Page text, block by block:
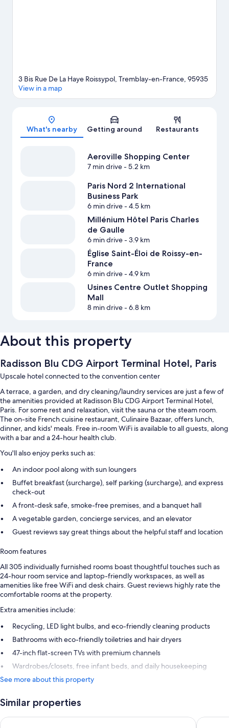
Map
3 Bis Rue De La Haye Roissypol, Tremblay-en-France, 95935
View in a map
What's nearby Getting around Restaurants
Aeroville Shopping Center
7 min drive- 5.2 km
Paris Nord 2 International
Business Park
6 min drive- 4.5 km
Millénium Hôtel Paris Charles
de Gaulle
6 min drive- 3.9 km
Église Saint-Éloi de Roissy-en-
France
6 min drive- 4.9 km
Usines Centre Outlet Shopping
Mall
8 min drive- 6.8 km
About this property
Radisson Blu CDG Airport Terminal Hotel, Paris
Upscale hotel connected to the convention center
A terrace, a garden, and dry cleaning/laundry services are just a few of
the amenities provided at Radisson Blu CDG Airport Terminal Hotel,
Paris. For some rest and relaxation, visit the sauna or the steam room.
The on-site French cuisine restaurant, Culinaire Bazaar, offers lunch,
dinner, and kids' meals. Free in-room WiFi is available to all guests, along
with a bar and a 24-hour health club.
You'll also enjoy perks such as:
An indoor pool along with sun loungers
Buffet breakfast (surcharge), self parking (surcharge), and express
check-out
A front-desk safe, smoke-free premises, and a banquet hall
A vegetable garden, concierge services, and an elevator
Guest reviews say great things about the helpful staff and location
Room features
All 305 individually furnished rooms boast thoughtful touches such as
24-hour room service and laptop-friendly workspaces, as well as
amenities like free WiFi and desk chairs. Guest reviews highly rate the
comfortable rooms at the property.
Extra amenities include:
Recycling, LED light bulbs, and eco-friendly cleaning products
Bathrooms with eco-friendly toiletries and hair dryers
47-inch flat-screen TVs with premium channels
Wardrobes/closets, free infant beds, and daily housekeeping
See more about this property
Similar properties
citizenM Paris Charles de Gaulle Airport ibis